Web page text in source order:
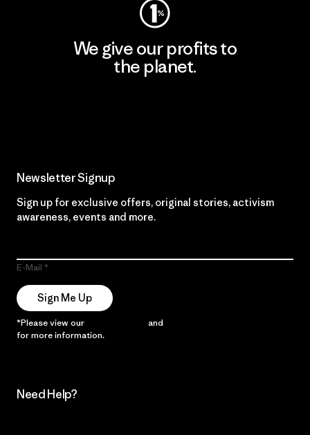
We give our profits to
the planet.
Newsletter Signup
Sign up for exclusive offers, original stories, activism
awareness, events and more.
E-Mail
Sign Me Up
*Please view our and
for more information.
Need Help?